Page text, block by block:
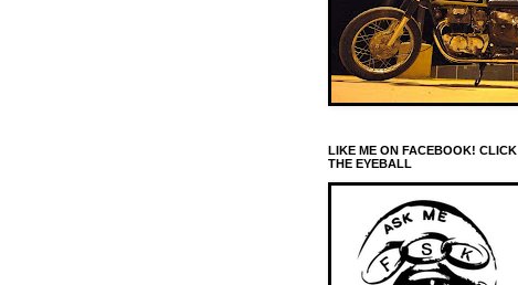
LIKE ME ON FACEBOOK! CLICK
THE EYEBALL